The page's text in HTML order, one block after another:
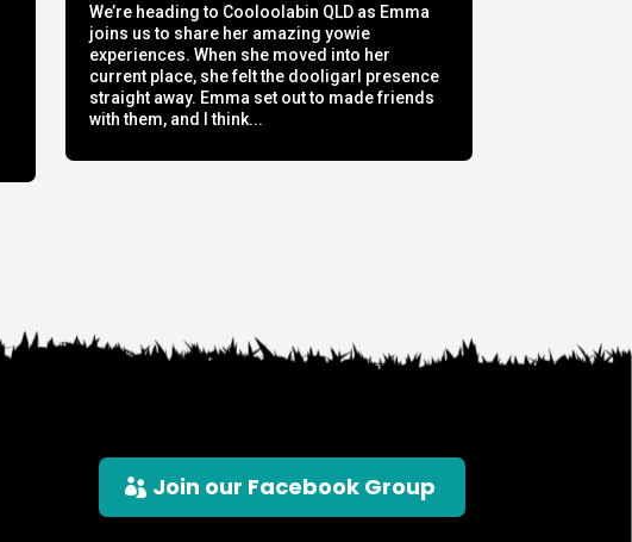
We’re heading to Cooloolabin QLD as Emma
joins us to share her amazing yowie
experiences. When she moved into her
current place, she felt the dooligarl presence
straight away. Emma set out to made friends
with them, and I think...
Join our Facebook Group